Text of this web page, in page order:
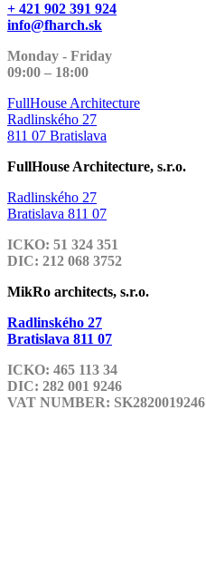
+ 421 902 391 924
info@fharch.sk
Monday - Friday
09:00 – 18:00
FullHouse Architecture
Radlinského 27
811 07 Bratislava
FullHouse Architecture, s.r.o.
Radlinského 27
Bratislava 811 07
ICKO: 51 324 351
DIC: 212 068 3752
MikRo architects, s.r.o.
Radlinského 27
Bratislava 811 07
ICKO: 465 113 34
DIC: 282 001 9246
VAT NUMBER: SK2820019246